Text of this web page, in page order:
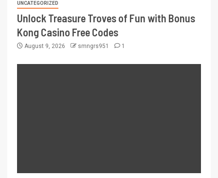
UNCATEGORIZED
Unlock Treasure Troves of Fun with Bonus
Kong Casino Free Codes
August 9, 2026 smngrs951 1